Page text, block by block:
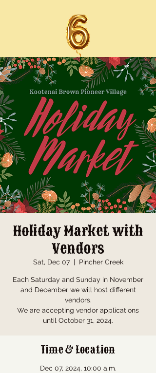
Holiday Market with
Vendors
Sat, Dec 07
  |
Pincher Creek
Each Saturday and Sunday in November
and December we will host different
vendors.
We are accepting vendor applications
until October 31, 2024.
Time & Location
Dec 07, 2024, 10:00 a.m.